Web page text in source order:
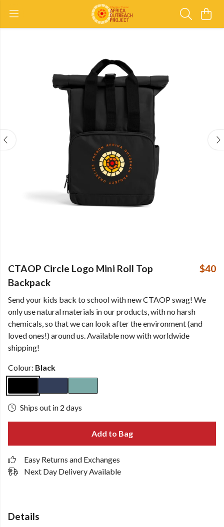
CTAOP Circle Logo Mini Roll Top
Backpack
$40
Send your kids back to school with new CTAOP swag! We
only use natural materials in our products, with no harsh
chemicals, so that we can look after the environment (and
loved ones!) around us. Available now with worldwide
shipping!
Colour: Black
Ships out in 2 days
Add to Bag
Easy Returns and Exchanges
Next Day Delivery Available
Details